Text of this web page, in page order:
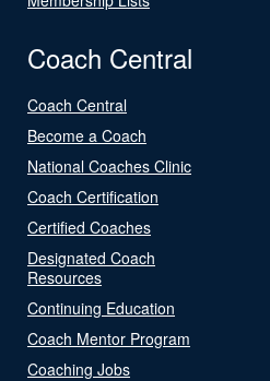
Coach Central
Coach Central
Become a Coach
National Coaches Clinic
Coach Certification
Certified Coaches
Designated Coach
Resources
Continuing Education
Coach Mentor Program
Coaching Jobs